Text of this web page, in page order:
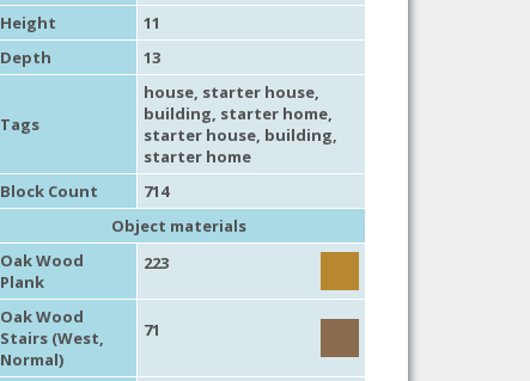
Height
11
Depth
13
Tags
house, starter house,
building, starter home,
starter house, building,
starter home
Block Count
714
Object materials
Oak Wood
Plank
223
Oak Wood
Stairs (West,
Normal)
71